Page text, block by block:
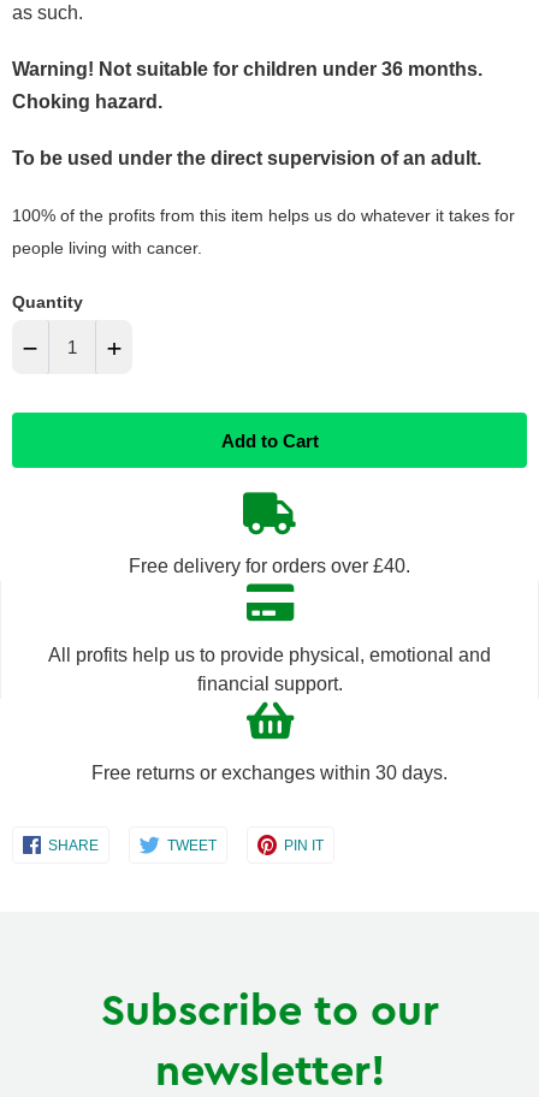
as such.
Warning! Not suitable for children under 36 months.
Choking hazard.
To be used under the direct supervision of an adult.
100% of the profits from this item helps us do whatever it takes for
people living with cancer.
Quantity
− +
Add to Cart
Free delivery for orders over £40.
All profits help us to provide physical, emotional and
financial support.
Free returns or exchanges within 30 days.
SHAREShare
TWEETShare
PIN ITShare
Subscribe to our
newsletter!